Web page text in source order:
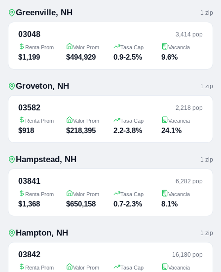
Greenville, NH 1 zip
03048 3,414 pop
Renta Prom
$1,199
Valor Prom
$494,929
Tasa Cap
0.9-2.5%
Vacancia
9.6%
Groveton, NH 1 zip
03582 2,218 pop
Renta Prom
$918
Valor Prom
$218,395
Tasa Cap
2.2-3.8%
Vacancia
24.1%
Hampstead, NH 1 zip
03841 6,282 pop
Renta Prom
$1,368
Valor Prom
$650,158
Tasa Cap
0.7-2.3%
Vacancia
8.1%
Hampton, NH 1 zip
03842 16,180 pop
Renta Prom Valor Prom Tasa Cap Vacancia